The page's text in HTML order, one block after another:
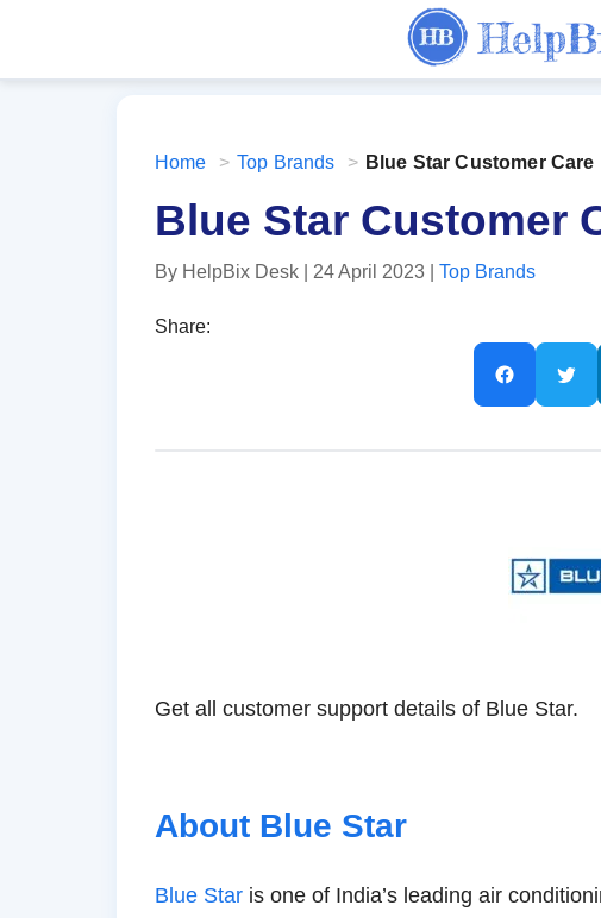
Home > Top Brands > Blue Star Customer Care
Blue Star Customer
By HelpBix Desk | 24 April 2023 | Top Brands
Share:
Get all customer support details of Blue Star.
About Blue Star
Blue Star is one of India’s leading air